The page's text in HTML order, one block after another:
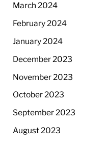
March 2024
February 2024
January 2024
December 2023
November 2023
October 2023
September 2023
August 2023